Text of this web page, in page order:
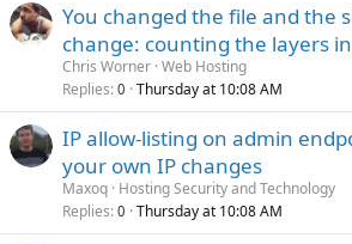
You changed the file and the
change: counting the layers
Chris Worner Web Hosting
Replies 0 Thursday at 10:08 AM
IP allow-listing on admin
your own IP changes
Maxoq Hosting Security and Technology
Replies 0 Thursday at 10:08 AM